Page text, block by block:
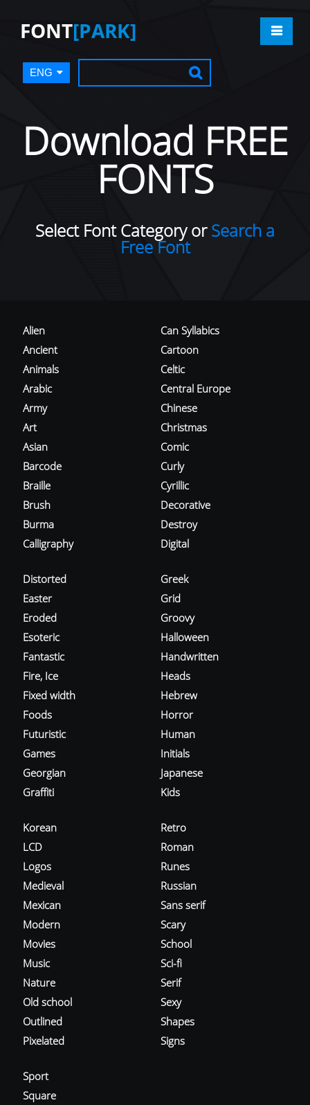
FONT[PARK]
ENG
Download FREE
FONTS
Select Font Category orSearch a
Free Font
Alien
Ancient
Animals
Arabic
Army
Art
Asian
Barcode
Braille
Brush
Burma
Calligraphy
Can Syllabics
Cartoon
Celtic
Central Europe
Chinese
Christmas
Comic
Curly
Cyrillic
Decorative
Destroy
Digital
Distorted
Easter
Eroded
Esoteric
Fantastic
Fire, Ice
Fixed width
Foods
Futuristic
Games
Georgian
Graffiti
Greek
Grid
Groovy
Halloween
Handwritten
Heads
Hebrew
Horror
Human
Initials
Japanese
Kids
Korean
LCD
Logos
Medieval
Mexican
Modern
Movies
Music
Nature
Old school
Outlined
Pixelated
Retro
Roman
Runes
Russian
Sans serif
Scary
School
Sci-fi
Serif
Sexy
Shapes
Signs
Sport
Square